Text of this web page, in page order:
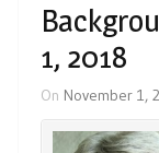
1, 2018
On November 1,